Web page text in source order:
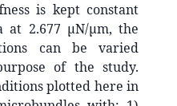
is kept constant
2.677 µN/µm, the
can be varied
of the study.
plotted here in